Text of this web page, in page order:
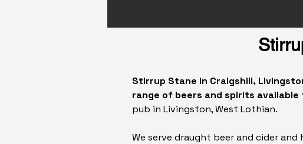
Stirrup Stane in Craigshill,
range of beers and spirits available
pub in Livingston, West Lothian.
We serve draught beer and cider and